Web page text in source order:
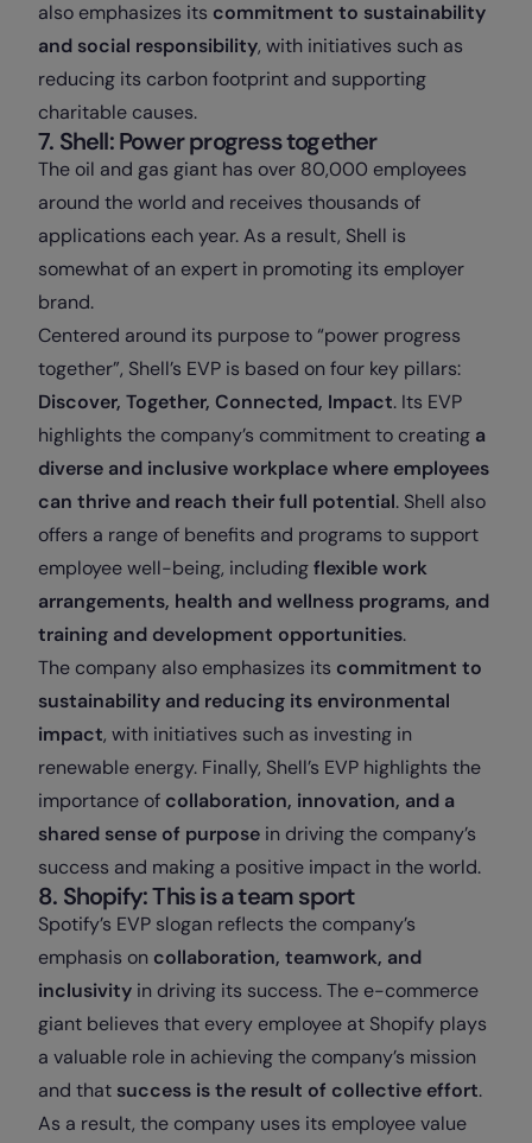
also emphasizes its commitment to sustainability
and social responsibility, with initiatives such as
reducing its carbon footprint and supporting
charitable causes.
7. Shell: Power progress together
The oil and gas giant has over 80,000 employees
around the world and receives thousands of
applications each year. As a result, Shell is
somewhat of an expert in promoting its employer
brand.
Centered around its purpose to “power progress
together”, Shell’s EVP is based on four key pillars:
Discover, Together, Connected, Impact. Its EVP
highlights the company’s commitment to creating a
diverse and inclusive workplace where employees
can thrive and reach their full potential. Shell also
offers a range of benefits and programs to support
employee well-being, includingflexible work
arrangements, health and wellness programs, and
training and development opportunities.
The company also emphasizes its commitment to
sustainability and reducing its environmental
impact, with initiatives such as investing in
renewable energy. Finally, Shell’s EVP highlights the
importance of collaboration, innovation, and a
shared sense of purpose in driving the company’s
success and making a positive impact in the world.
8. Shopify: This is a team sport
Spotify’s EVP slogan reflects the company’s
emphasis on collaboration, teamwork, and
inclusivity in driving its success. The e-commerce
giant believes that every employee at Shopify plays
a valuable role in achieving the company’s mission
and that success is the result of collective effort.
As a result, the company uses its employee value